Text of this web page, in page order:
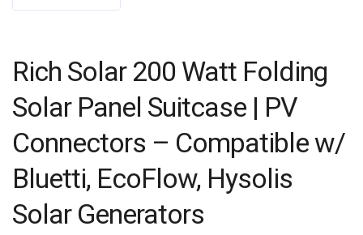
Rich Solar 200 Watt Folding
Solar Panel Suitcase | PV
Connectors – Compatible w/
Bluetti, EcoFlow, Hysolis
Solar Generators